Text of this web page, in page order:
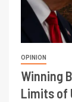
OPINION
Winning
Limits of